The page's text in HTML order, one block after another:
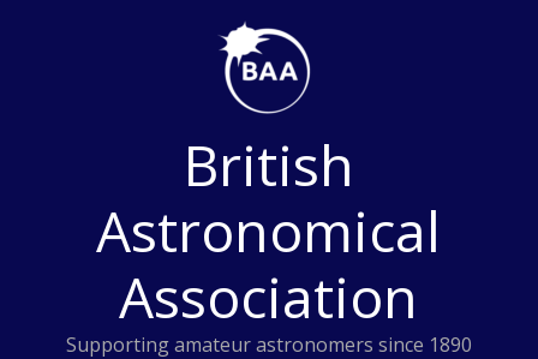
British
Astronomical
Association
Supporting amateur astronomers since 1890